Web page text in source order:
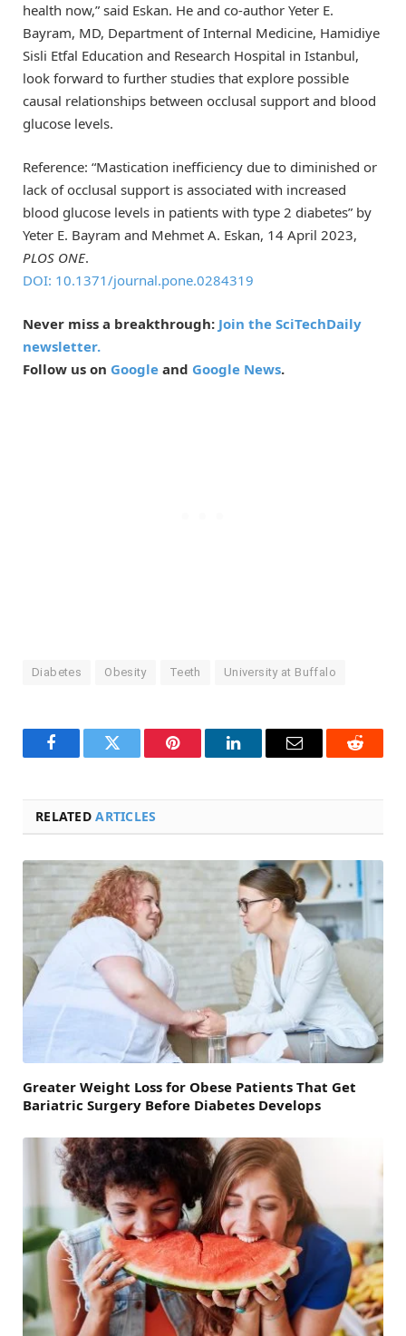
health now,” said Eskan. He and co-author Yeter E.
Bayram, MD, Department of Internal Medicine, Hamidiye
Sisli Etfal Education and Research Hospital in Istanbul,
look forward to further studies that explore possible
causal relationships between occlusal support and blood
glucose levels.
Reference: “Mastication inefficiency due to diminished or
lack of occlusal support is associated with increased
blood glucose levels in patients with type 2 diabetes” by
Yeter E. Bayram and Mehmet A. Eskan, 14 April 2023,
PLOS ONE.
DOI: 10.1371/journal.pone.0284319
Never miss a breakthrough: Join the SciTechDaily
newsletter.
Follow us on Google and Google News.
Diabetes Obesity Teeth University at Buffalo
FacebookTwitter Pinterest LinkedInEmail Reddit
RELATEDARTICLES
Greater Weight Loss for Obese Patients That Get
Bariatric Surgery Before Diabetes Develops